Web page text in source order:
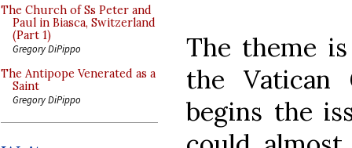
The Church of Ss Peter and
Paul in Biasca, Switzerland
(Part 1)
Gregory DiPippo
The Antipope Venerated as a
Saint
Gregory DiPippo
The theme
the Vatican
begins the